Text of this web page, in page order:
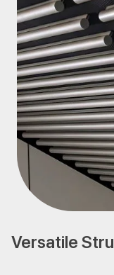
Versatile